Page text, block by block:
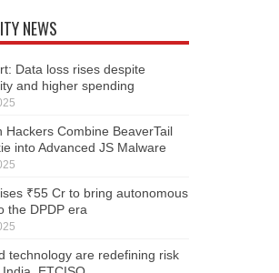
NEWS
Data loss rises despite
and higher spending
Hackers Combine BeaverTail
into Advanced JS Malware
₹55 Cr to bring autonomous
the DPDP era
technology are redefining risk